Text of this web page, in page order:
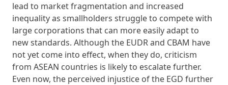
lead to market fragmentation and increased
inequality as smallholders struggle to compete with
large corporations that can more easily adapt to
new standards. Although the EUDR and CBAM have
not yet come into effect, when they do, criticism
from ASEAN countries is likely to escalate further.
Even now, the perceived injustice of the EGD further